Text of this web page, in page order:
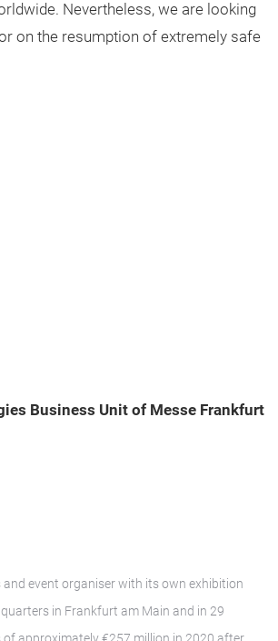
Nevertheless, we are looking
on the resumption of extremely safe
Business Unit of Messe Frankfurt
event organiser with its own exhibition
in Frankfurt am Main and in 29